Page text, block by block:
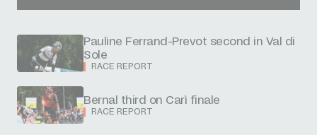
Pauline Ferrand-Prevot second in Val di
Sole
RACE REPORT
Bernal third on Carì finale
RACE REPORT